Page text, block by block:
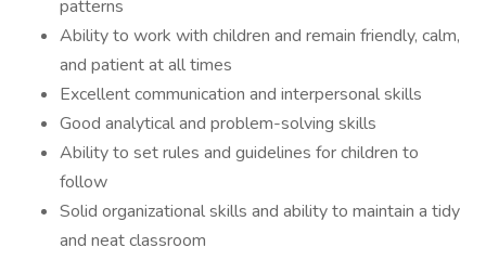
patterns
Ability to work with children and remain friendly, calm,
and patient at all times
Excellent communication and interpersonal skills
Good analytical and problem-solving skills
Ability to set rules and guidelines for children to
follow
Solid organizational skills and ability to maintain a tidy
and neat classroom